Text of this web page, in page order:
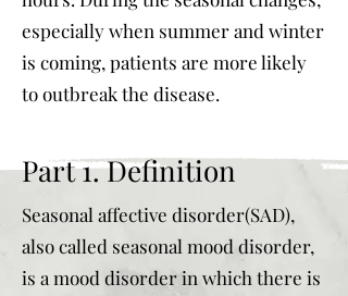
especially when summer and winter
is coming, patients are more likely
to outbreak the disease.
Part 1. Definition
Seasonal affective disorder(SAD),
also called seasonal mood disorder,
is a mood disorder in which there is